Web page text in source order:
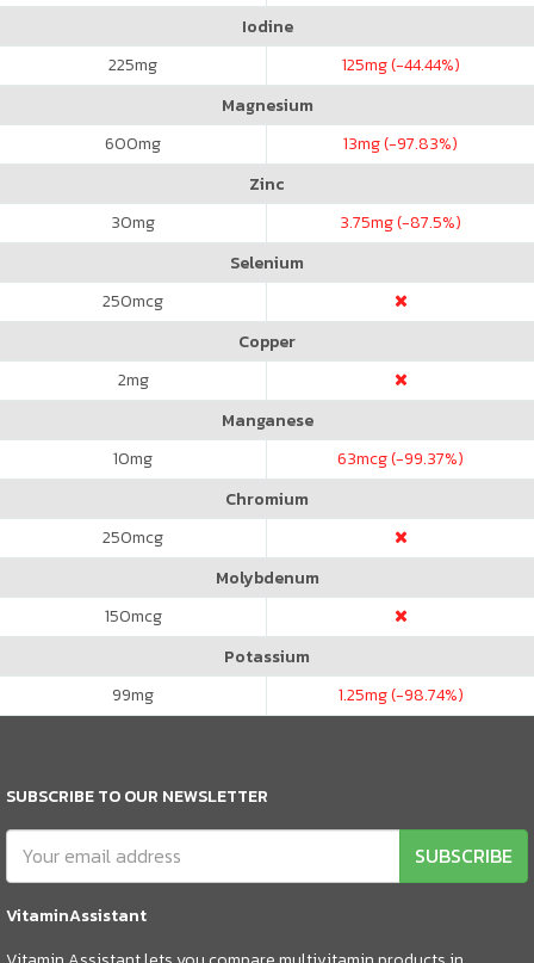
Iodine
225mg 125mg (-44.44%)
Magnesium
600mg 13mg (-97.83%)
Zinc
30mg 3.75mg (-87.5%)
Selenium
250mcg
Copper
2mg
Manganese
10mg 63mcg (-99.37%)
Chromium
250mcg
Molybdenum
150mcg
Potassium
99mg 1.25mg (-98.74%)
SUBSCRIBE TO OUR NEWSLETTER
SUBSCRIBE
VitaminAssistant